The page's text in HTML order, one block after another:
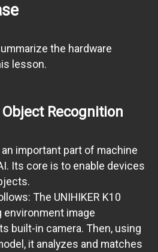
the hardware
lesson.
Recognition
important part of machine
Its core is to enable devices
The UNIHIKER K10
image
built-in camera. Then, using
it analyzes and matches